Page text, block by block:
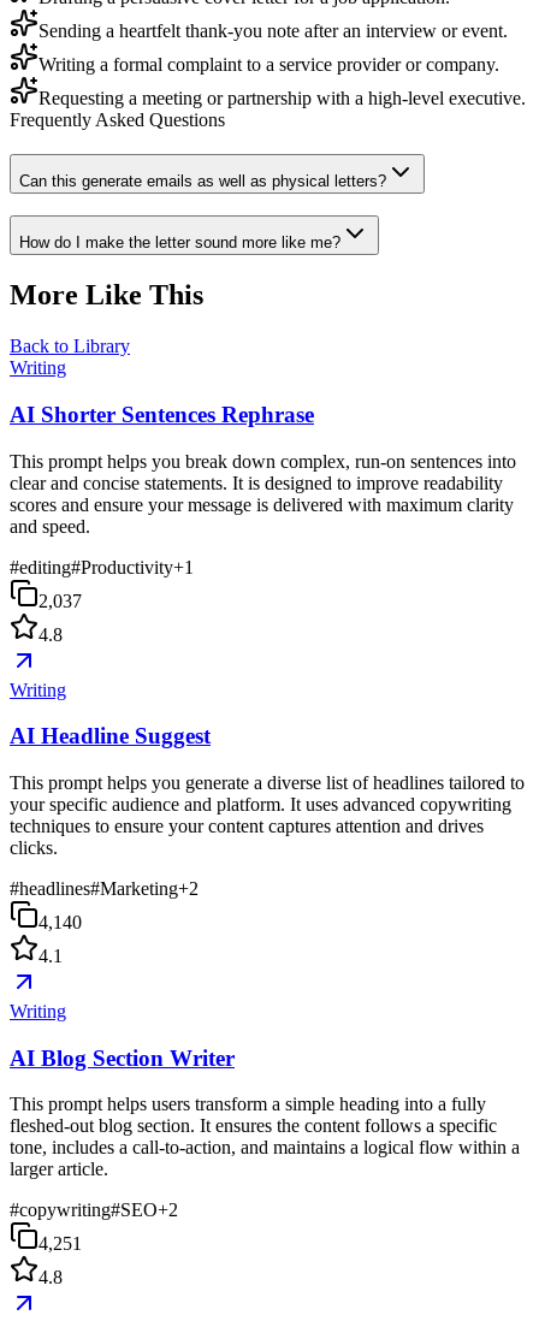
Sending a heartfelt thank-you note after an interview or event.
Writing a formal complaint to a service provider or company.
Requesting a meeting or partnership with a high-level executive.
Frequently Asked Questions
Can this generate emails as well as physical letters?
How do I make the letter sound more like me?
More Like This
Back to Library
Writing
AI Shorter Sentences Rephrase
This prompt helps you break down complex, run-on sentences into
clear and concise statements. It is designed to improve readability
scores and ensure your message is delivered with maximum clarity
and speed.
#editing#Productivity+1
2,037
4.8
Writing
AI Headline Suggest
This prompt helps you generate a diverse list of headlines tailored to
your specific audience and platform. It uses advanced copywriting
techniques to ensure your content captures attention and drives
clicks.
#headlines#Marketing+2
4,140
4.1
Writing
AI Blog Section Writer
This prompt helps users transform a simple heading into a fully
fleshed-out blog section. It ensures the content follows a specific
tone, includes a call-to-action, and maintains a logical flow within a
larger article.
#copywriting#SEO+2
4,251
4.8